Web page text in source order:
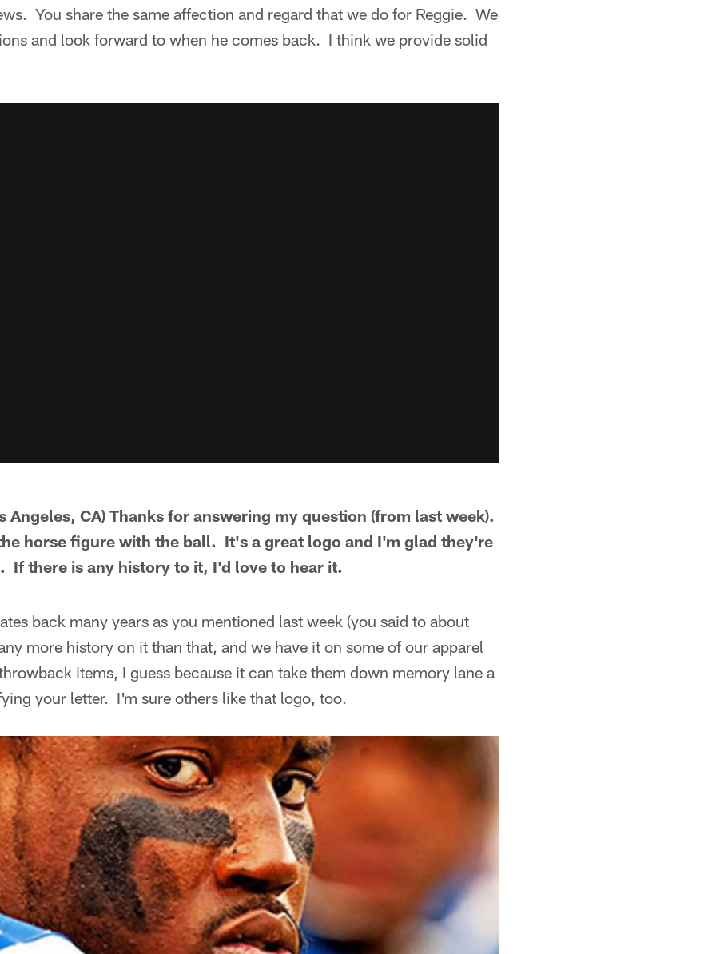
You share the same affection and regard that we do for Reggie. We
and look forward to when he comes back. I think we provide solid
Angeles, CA) Thanks for answering my question (from last week).
horse figure with the ball. It's a great logo and I'm glad they're
If there is any history to it, I'd love to hear it.
back many years as you mentioned last week (you said to about
more history on it than that, and we have it on some of our apparel
items, I guess because it can take them down memory lane a
your letter. I'm sure others like that logo, too.